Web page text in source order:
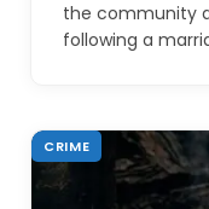
the community
following a
CRIME